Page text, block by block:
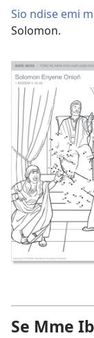
Sio ndise emi
Solomon.
Se Mme